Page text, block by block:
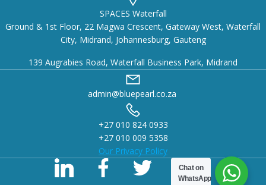
SPACES Waterfall
Ground & 1st Floor, 22 Magwa Crescent, Gateway West, Waterfall
City, Midrand, Johannesburg, Gauteng
139 Augrabies Road, Waterfall Business Park, Midrand
admin@bluepearl.co.za
+27 010 824 0933
+27 010 009 5358
Our Privacy Policy
Chat on
WhatsApp